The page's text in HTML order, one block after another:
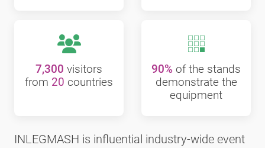
7,300 visitors
from 20 countries
90% of the stands
demonstrate the
equipment
INLEGMASH is influential industry-wide event